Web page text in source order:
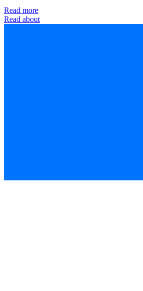
Read more
Read about